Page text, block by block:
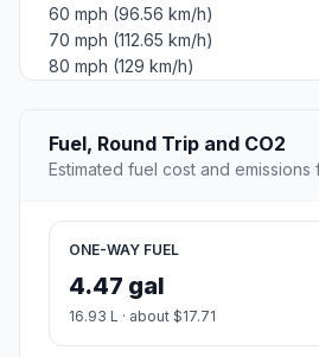
60 mph (96.56 km/h)
70 mph (112.65 km/h)
80 mph (129 km/h)
Fuel, Round Trip and CO2
Estimated fuel cost and emissions
ONE-WAY FUEL
4.47 gal
16.93 L · about $17.71